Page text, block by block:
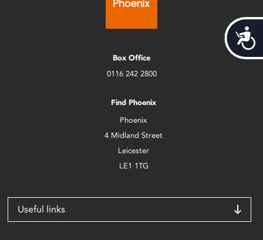
Box Office
0116 242 2800
Find Phoenix
Phoenix
4 Midland Street
Leicester
LE1 1TG
Useful links